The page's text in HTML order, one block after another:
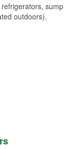
sump
outdoors).